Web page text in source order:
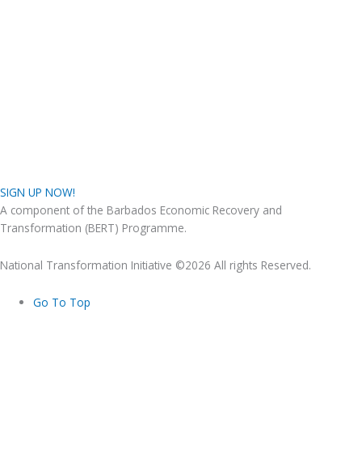
SIGN UP NOW!
A component of the Barbados Economic Recovery and
Transformation (BERT) Programme.
National Transformation Initiative ©2026 All rights Reserved.
Go To Top